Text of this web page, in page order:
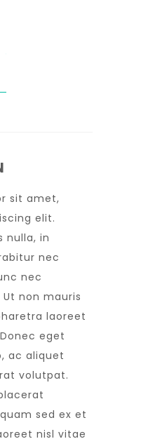
sit amet,
elit.
nulla, in
nec
nec
non mauris
laoreet
eget
ac aliquet
volutpat.
sed ex et
nisl vitae